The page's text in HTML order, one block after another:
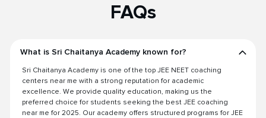
FAQs
What is Sri Chaitanya Academy known for?
Sri Chaitanya Academy is one of the top JEE NEET coaching
centers near me with a strong reputation for academic
excellence. We provide quality education, making us the
preferred choice for students seeking the best JEE coaching
near me for 2025. Our academy offers structured programs for JEE